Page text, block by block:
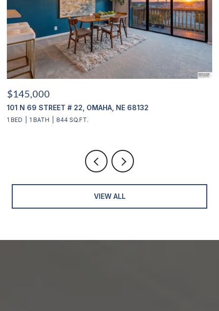
$415,000
12356 WESTOVER ROAD, OMAHA, NE 68154
3 BEDS 2 BATHS 2,904 SQ.FT.
VIEW ALL